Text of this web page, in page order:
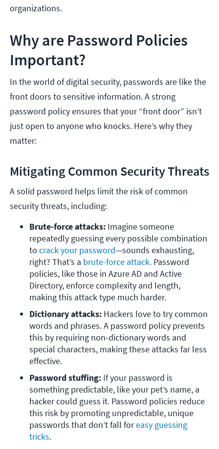
organizations.
Why are Password Policies
Important?
In the world of digital security, passwords are like the
front doors to sensitive information. A strong
password policy ensures that your “front door” isn’t
just open to anyone who knocks. Here’s why they
matter:
Mitigating Common Security Threats
A solid password helps limit the risk of common
security threats, including:
Brute-force attacks: Imagine someone
repeatedly guessing every possible combination
to crack your password—sounds exhausting,
right? That’s a brute-force attack. Password
policies, like those in Azure AD and Active
Directory, enforce complexity and length,
making this attack type much harder.
Dictionary attacks: Hackers love to try common
words and phrases. A password policy prevents
this by requiring non-dictionary words and
special characters, making these attacks far less
effective.
Password stuffing: If your password is
something predictable, like your pet’s name, a
hacker could guess it. Password policies reduce
this risk by promoting unpredictable, unique
passwords that don’t fall for easy guessing
tricks.